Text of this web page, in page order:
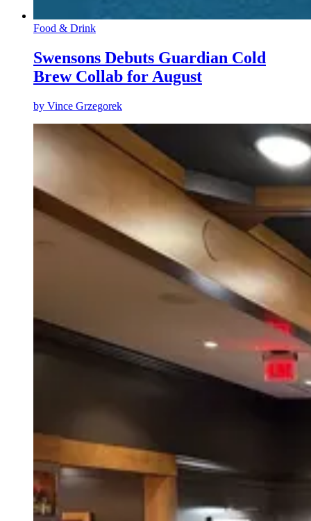
Food & Drink
Swensons Debuts Guardian Cold
Brew Collab for August
by Vince Grzegorek